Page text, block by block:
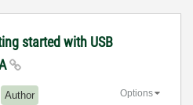
started with USB
Author Options